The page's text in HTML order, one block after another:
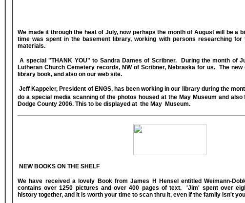
We made it through the heat of July, now perhaps the month of August will be a
time was spent in the basement library, working with persons researching for
materials.
A special "THANK YOU" to Sandra Dames of Scribner. During the month of
Lutheran Church Cemetery records, NW of Scribner, Nebraska for us. The
library book, and also on our web site.
Jeff Kappeler, President of ENGS, has been working in our library during the
do a special media scanning of the photos housed at the May Museum and also
Dodge County 2006. This to be displayed at the May Museum.
NEW BOOKS ON THE SHELF
We have received a lovely Book from James H Hensel entitled Weimann-
contains over 1250 pictures and over 400 pages of text. 'Jim' spent over
history together, and it is worth your time to scan thru it, even if the family isn't